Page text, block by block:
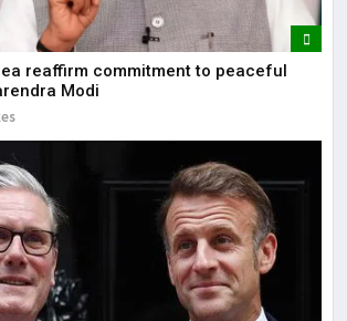
reaffirm commitment to peaceful
Modi